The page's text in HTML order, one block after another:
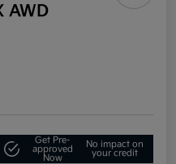
AWD
Get Pre-
approved
Now
No impact on
your credit